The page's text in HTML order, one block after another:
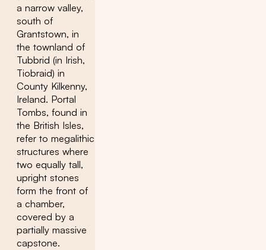
a narrow valley,
south of
Grantstown, in
the townland of
Tubbrid (in Irish,
Tiobraid) in
County Kilkenny,
Ireland. Portal
Tombs, found in
the British Isles,
refer to megalithic
structures where
two equally tall,
upright stones
form the front of
a chamber,
covered by a
partially massive
capstone.